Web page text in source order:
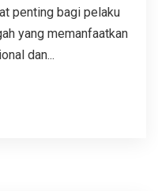
penting bagi pelaku
yang memanfaatkan
dan...